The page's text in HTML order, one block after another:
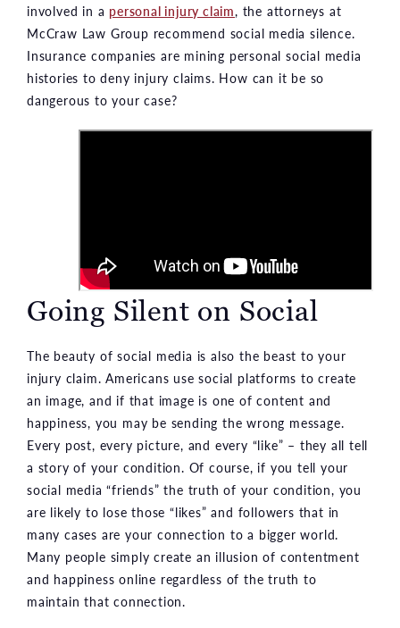
involved in a personal injury claim, the attorneys at
McCraw Law Group recommend social media silence.
Insurance companies are mining personal social media
histories to deny injury claims. How can it be so
dangerous to your case?
Going Silent on Social
The beauty of social media is also the beast to your
injury claim. Americans use social platforms to create
an image, and if that image is one of content and
happiness, you may be sending the wrong message.
Every post, every picture, and every “like” – they all tell
a story of your condition. Of course, if you tell your
social media “friends” the truth of your condition, you
are likely to lose those “likes” and followers that in
many cases are your connection to a bigger world.
Many people simply create an illusion of contentment
and happiness online regardless of the truth to
maintain that connection.